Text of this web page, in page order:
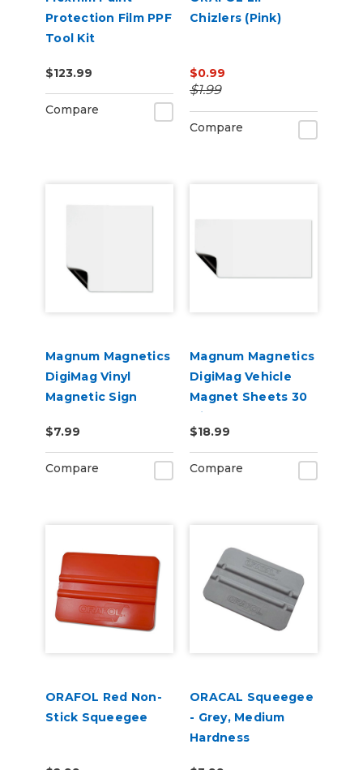
Protection Film PPF
Tool Kit
$123.99
Compare
Chizlers (Pink)
$0.99
$1.99
Compare
Magnum Magnetics
DigiMag Vinyl
Magnetic Sign
$7.99
Compare
Magnum Magnetics
DigiMag Vehicle
Magnet Sheets 30
Mil – 12" x 24" (2
Pack) – Printable
Magnetic Sign
Blanks
$18.99
Compare
ORAFOL Red Non-
Stick Squeegee
ORACAL Squeegee
- Grey, Medium
Hardness